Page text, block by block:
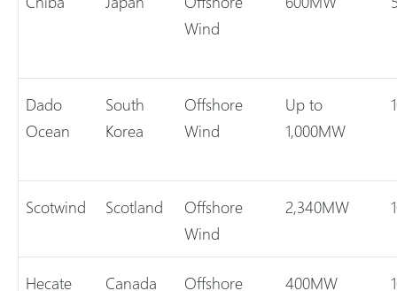
Wind
Dado
Ocean
South
Korea
Offshore
Wind
Up to
1,000MW
Scotwind Scotland
Offshore
Wind
2,340MW
Hecate Canada
Offshore
400MW